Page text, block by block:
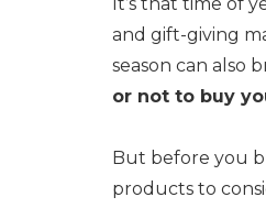
It’s that time of
and gift-giving
season can also
or not to buy
But before you
products to